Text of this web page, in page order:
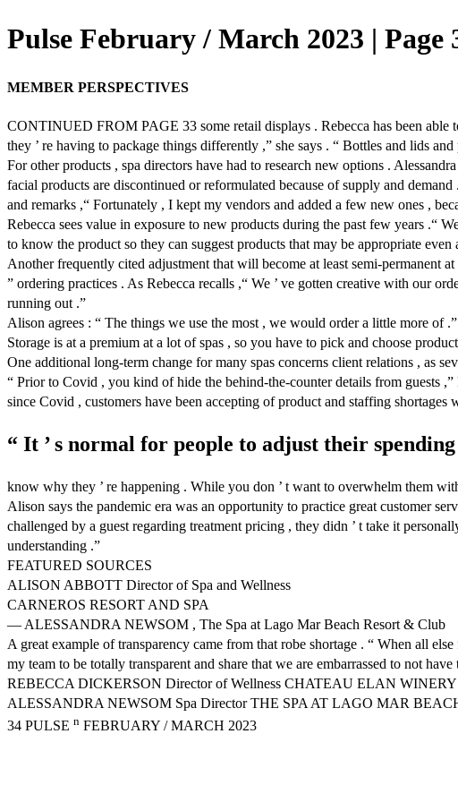
Pulse February / March 2023 | Page
MEMBER PERSPECTIVES
CONTINUED FROM PAGE 33 some retail displays . Rebecca has been able
they ’ re having to package things differently ,” she says . “ Bottles and lids
For other products , spa directors have had to research new options .
facial products are discontinued or reformulated because of supply and
and remarks ,“ Fortunately , I kept my vendors and added a few new ones ,
Rebecca sees value in exposure to new products during the past few years .“
to know the product so they can suggest products that may be appropriate even
Another frequently cited adjustment that will become at least semi-permanent
” ordering practices . As Rebecca recalls ,“ We ’ ve gotten creative with our
running out .”
Alison agrees : “ The things we use the most , we would order a little more of
Storage is at a premium at a lot of spas , so you have to pick and choose
One additional long-term change for many spas concerns client relations , as
“ Prior to Covid , you kind of hide the behind-the-counter details from guests
since Covid , customers have been accepting of product and staffing shortages
“ It ’ s normal for people to adjust their
know why they ’ re happening . While you don ’ t want to overwhelm them
Alison says the pandemic era was an opportunity to practice great customer
challenged by a guest regarding treatment pricing , they didn ’ t take it
understanding .”
FEATURED SOURCES
ALISON ABBOTT Director of Spa and Wellness
CARNEROS RESORT AND SPA
— ALESSANDRA NEWSOM , The Spa at Lago Mar Beach Resort & Club
A great example of transparency came from that robe shortage . “ When all
my team to be totally transparent and share that we are embarrassed to not
REBECCA DICKERSON Director of Wellness CHATEAU ELAN
ALESSANDRA NEWSOM Spa Director THE SPA AT LAGO MAR
34 PULSE n FEBRUARY / MARCH 2023